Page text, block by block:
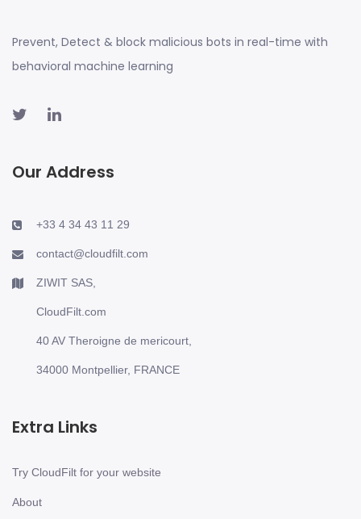
Prevent, Detect & block malicious bots in real-time with
behavioral machine learning
Our Address
+33 4 34 43 11 29
contact@cloudfilt.com
ZIWIT SAS,
CloudFilt.com
40 AV Theroigne de mericourt,
34000 Montpellier, FRANCE
Extra Links
Try CloudFilt for your website
About